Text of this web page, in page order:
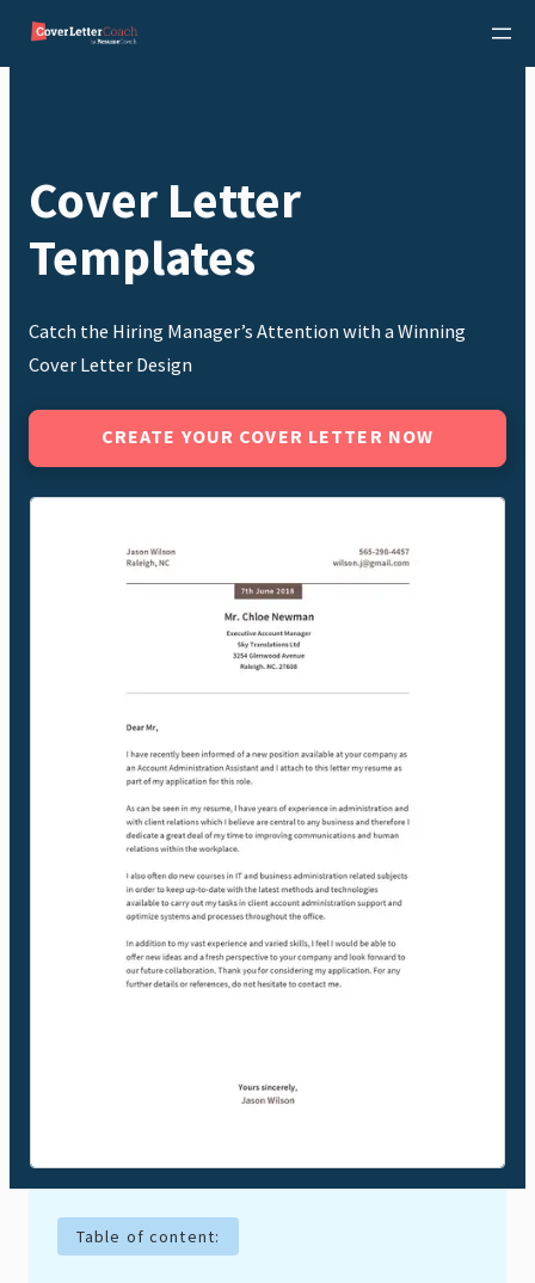
Skip
Cover Letter
Templates
Catch the Hiring Manager’s Attention with a Winning
Cover Letter Design
CREATE YOUR COVER LETTER NOW
Table of content: